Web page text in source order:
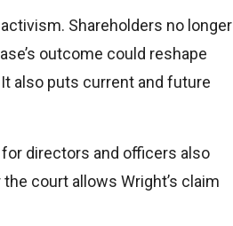
Shareholders no longer
outcome could reshape
also puts current and future
directors and officers also
court allows Wright’s claim